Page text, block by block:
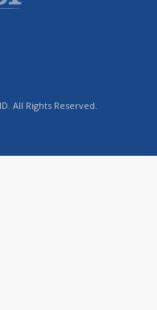
All Rights Reserved.